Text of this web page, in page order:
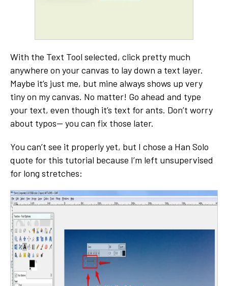
With the Text Tool selected, click pretty much
anywhere on your canvas to lay down a text layer.
Maybe it’s just me, but mine always shows up very
tiny on my canvas. No matter! Go ahead and type
your text, even though it’s text for ants. Don’t worry
about typos-- you can fix those later.
You can’t see it properly yet, but I chose a Han Solo
quote for this tutorial because I’m left unsupervised
for long stretches: